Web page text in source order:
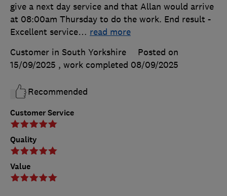
Customer Service
Quality
Value
give a next day service and that Allan would arrive
at 08:00am Thursday to do the work. End result -
Excellent service… read more
Customer in South Yorkshire
Posted on
15/09/2025 , work completed 08/09/2025
Recommended